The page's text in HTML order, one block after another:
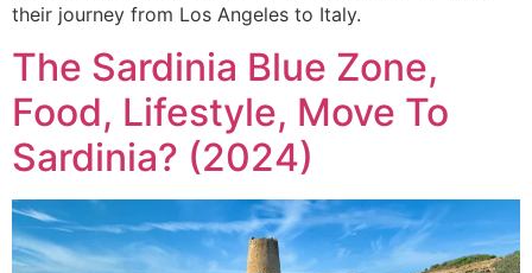
their journey from Los Angeles to Italy.
The Sardinia Blue Zone,
Food, Lifestyle, Move To
Sardinia? (2024)